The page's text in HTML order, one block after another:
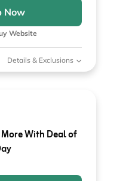
Now
Website
Details & Exclusions
With Deal of